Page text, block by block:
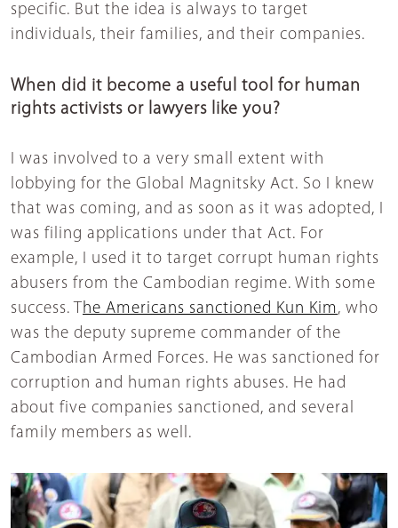
specific. But the idea is always to target
individuals, their families, and their companies.
When did it become a useful tool for human
rights activists or lawyers like you?
I was involved to a very small extent with
lobbying for the Global Magnitsky Act. So I knew
that was coming, and as soon as it was adopted, I
was filing applications under that Act. For
example, I used it to target corrupt human rights
abusers from the Cambodian regime. With some
success. T he Americans sanctioned Kun Kim , who
was the deputy supreme commander of the
Cambodian Armed Forces. He was sanctioned for
corruption and human rights abuses. He had
about five companies sanctioned, and several
family members as well.